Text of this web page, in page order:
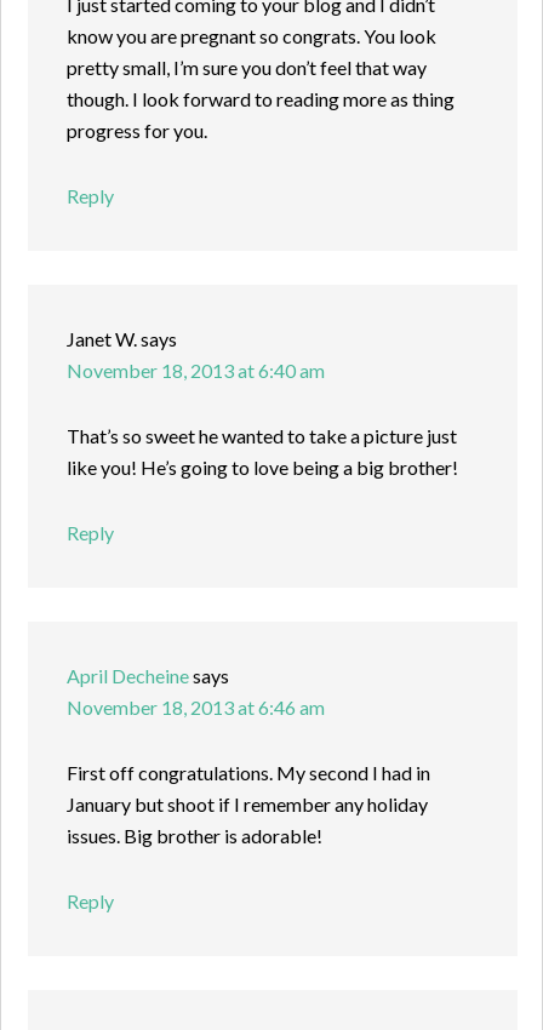
know you are pregnant so congrats. You look
pretty small, I’m sure you don’t feel that way
though. I look forward to reading more as thing
progress for you.
Reply
Janet W. says
November 18, 2013 at 6:40 am
That’s so sweet he wanted to take a picture just
like you! He’s going to love being a big brother!
Reply
April Decheinesays
November 18, 2013 at 6:46 am
First off congratulations. My second I had in
January but shoot if I remember any holiday
issues. Big brother is adorable!
Reply